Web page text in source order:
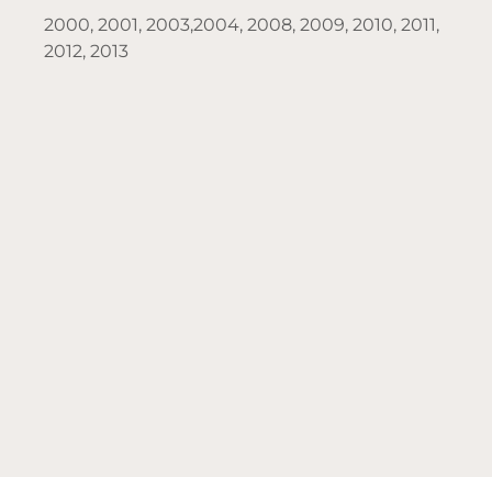
2000, 2001, 2003,2004, 2008, 2009, 2010, 2011,
2012, 2013